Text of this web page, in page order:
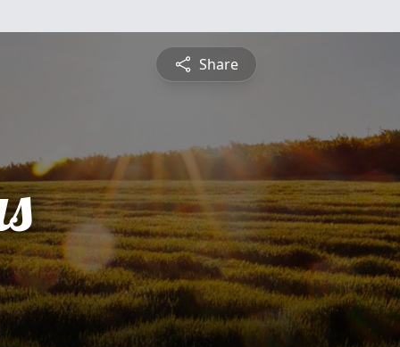
Share